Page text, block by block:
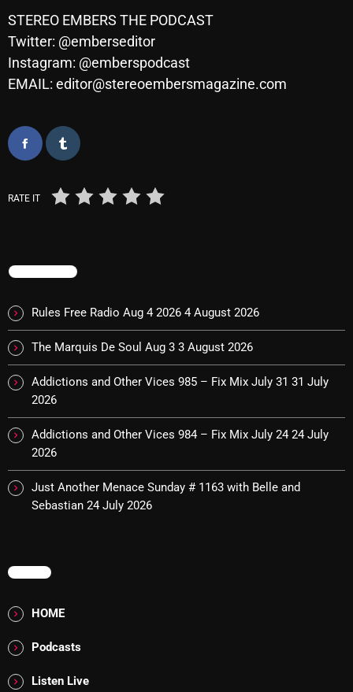
Categories
8 Days This Week
Addictions and Other Vices
Blast From The 00's
Blast From The 90's
Business Drunk Radio
DJ
Events
Featured
Fix Mix Reviews
From Whispers to Screams
Highlights
STEREO EMBERS THE PODCAST
Twitter: @emberseditor
Instagram: @emberspodcast
EMAIL: editor@stereoembersmagazine.com
RATE IT
TRENDING
Rules Free Radio Aug 4 2026 4 August 2026
The Marquis De Soul Aug 3 3 August 2026
Addictions and Other Vices 985 – Fix Mix July 31 31 July
2026
Addictions and Other Vices 984 – Fix Mix July 24 24 July
2026
Just Another Menace Sunday # 1163 with Belle and
Sebastian 24 July 2026
MENU
HOME
Podcasts
Listen Live